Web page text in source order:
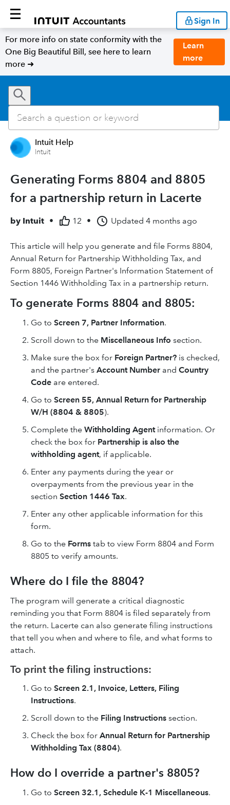
Sign In
For more info on state conformity with the
One Big Beautiful Bill, see here to learn
more ➜
Learn
more
Intuit Help
Intuit
Generating Forms 8804 and 8805
for a partnership return in Lacerte
by Intuit • 12 • Updated 4 months ago
This article will help you generate and file Forms 8804,
Annual Return for Partnership Withholding Tax, and
Form 8805, Foreign Partner's Information Statement of
Section 1446 Withholding Tax in a partnership return.
To generate Forms 8804 and 8805:
Go to Screen 7, Partner Information.
Scroll down to the Miscellaneous Info section.
Make sure the box for Foreign Partner? is checked,
and the partner's Account Number and Country
Code are entered.
Go to Screen 55, Annual Return for Partnership
W/H (8804 & 8805).
Complete the Withholding Agentinformation. Or
check the box for Partnership is also the
withholding agent, if applicable.
Enter any payments during the year or
overpayments from the previous year in the
section Section 1446 Tax.
Enter any other applicable information for this
form.
Go to the Forms tab to view Form 8804 and Form
8805 to verify amounts.
Where do I file the 8804?
The program will generate a critical diagnostic
reminding you that Form 8804 is filed separately from
the return. Lacerte can also generate filing instructions
that tell you when and where to file, and what forms to
attach.
To print the filing instructions:
Go to Screen 2.1, Invoice, Letters, Filing
Instructions.
Scroll down to the Filing Instructions section.
Check the box for Annual Return for Partnership
Withholding Tax (8804).
How do I override a partner's 8805?
Go to Screen 32.1, Schedule K-1 Miscellaneous.